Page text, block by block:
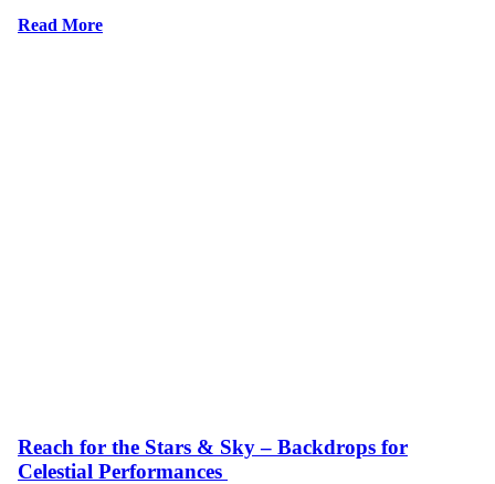
Read More
Reach for the Stars & Sky – Backdrops for
Celestial Performances